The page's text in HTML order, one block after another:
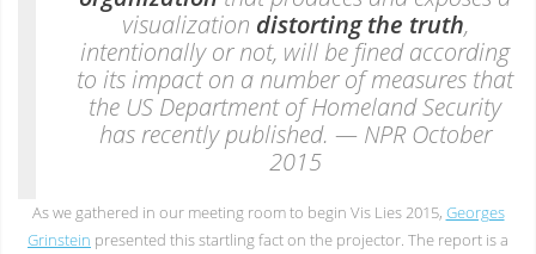
visualization distorting the truth,
intentionally or not, will be fined according
to its impact on a number of measures that
the US Department of Homeland Security
has recently published. — NPR October
2015
As we gathered in our meeting room to begin Vis Lies 2015, Georges
Grinstein presented this startling fact on the projector. The report is a